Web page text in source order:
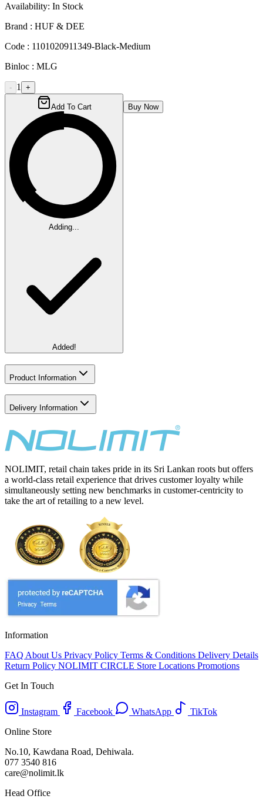
Availability: In Stock
Brand : HUF & DEE
Code : 1101020911349-Black-Medium
Binloc : MLG
- 1 +
Add To Cart
Adding...
Added!
Buy Now
Product Information
Delivery Information
NOLIMIT, retail chain takes pride in its Sri Lankan roots but offers
a world-class retail experience that drives customer loyalty while
simultaneously setting new benchmarks in customer-centricity to
take the art of retailing to a new level.
Information
FAQ About Us Privacy Policy Terms & Conditions Delivery Details
Return Policy NOLIMIT CIRCLE Store Locations Promotions
Get In Touch
Instagram Facebook WhatsApp
TikTok
Online Store
No.10, Kawdana Road, Dehiwala.
077 3540 816
care@nolimit.lk
Head Office